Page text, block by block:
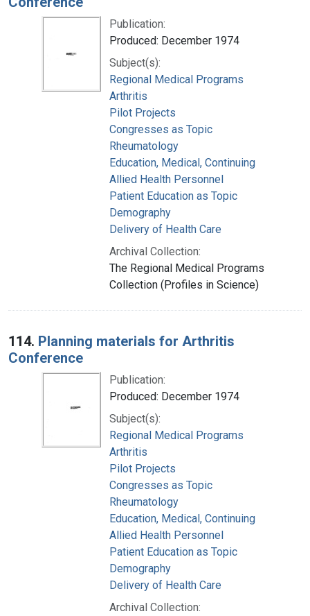
Publication:
Produced: December 1974
Subject(s):
Regional Medical Programs
Arthritis
Pilot Projects
Congresses as Topic
Rheumatology
Education, Medical, Continuing
Allied Health Personnel
Patient Education as Topic
Demography
Delivery of Health Care
Archival Collection:
The Regional Medical Programs
Collection (Profiles in Science)
114. Planning materials for Arthritis
Conference
Publication:
Produced: December 1974
Subject(s):
Regional Medical Programs
Arthritis
Pilot Projects
Congresses as Topic
Rheumatology
Education, Medical, Continuing
Allied Health Personnel
Patient Education as Topic
Demography
Delivery of Health Care
Archival Collection: